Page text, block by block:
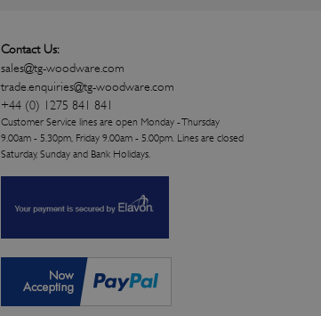
Contact Us:
sales@tg-woodware.com
trade.enquiries@tg-woodware.com
+44 (0) 1275 841 841
Customer Service lines are open Monday - Thursday
9.00am - 5.30pm, Friday 9.00am - 5.00pm. Lines are closed
Saturday, Sunday and Bank Holidays.